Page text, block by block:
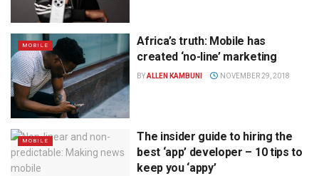
MOBILE
Africa’s truth: Mobile has
created ‘no-line’ marketing
BYALLEN KAMBUNI NOVEMBER 29, 2018
MOBILE
The insider guide to hiring the
best ‘app’ developer – 10 tips to
keep you ‘appy’